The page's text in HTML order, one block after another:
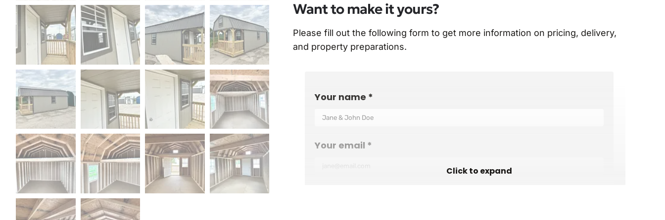
Want to make it yours?
Please fill out the following form to get more information on pricing, delivery,
and property preparations.
Your name *
Your email *